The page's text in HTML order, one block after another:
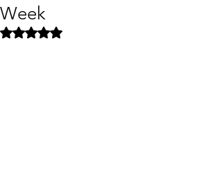
Week
Rated NaN out of 5 stars.